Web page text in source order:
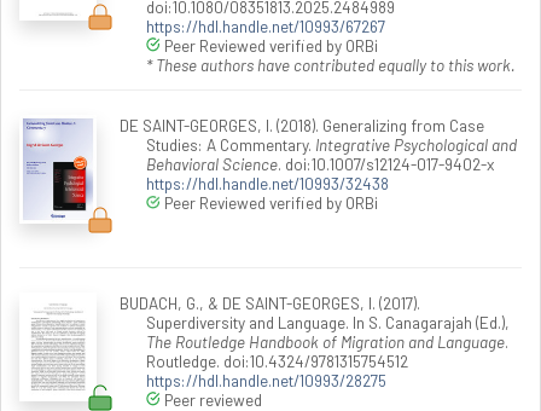
doi:10.1080/08351813.2025.2484989
https://hdl.handle.net/10993/67267
Peer Reviewed verified by ORBi
* These authors have contributed equally to this work.
DE SAINT-GEORGES, I. (2018). Generalizing from Case
Studies: A Commentary. Integrative Psychological and
Behavioral Science. doi:10.1007/s12124-017-9402-x
https://hdl.handle.net/10993/32438
Peer Reviewed verified by ORBi
BUDACH, G., & DE SAINT-GEORGES, I. (2017).
Superdiversity and Language. In S. Canagarajah (Ed.),
The Routledge Handbook of Migration and Language.
Routledge. doi:10.4324/9781315754512
https://hdl.handle.net/10993/28275
Peer reviewed